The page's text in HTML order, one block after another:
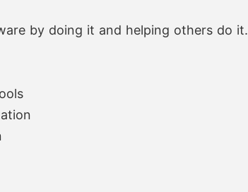
by doing it and helping others do it.